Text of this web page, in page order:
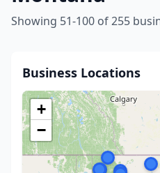
Showing 51-100 of 255
Business Locations
+
−